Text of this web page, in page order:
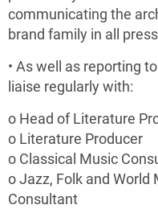
communicating the
brand family in all
• As well as reporting
liaise regularly with:
o Head of Literature
o Literature Producer
o Classical Music
o Jazz, Folk and
Consultant